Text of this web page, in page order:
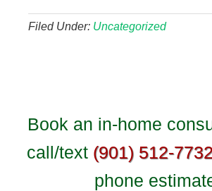
Filed Under: Uncategorized
Book an in-home
call/text (901) 512-
phone